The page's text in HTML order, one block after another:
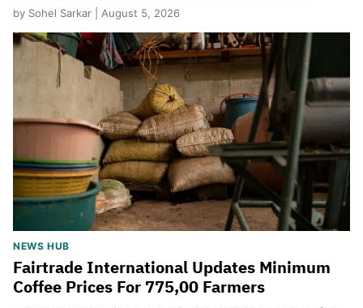
by Sohel Sarkar | August 5, 2026
NEWS HUB
Fairtrade International Updates Minimum
Coffee Prices For 775,00 Farmers